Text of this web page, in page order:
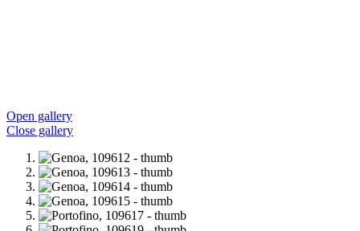
Open gallery
Close gallery